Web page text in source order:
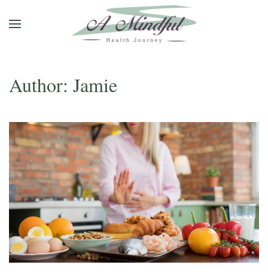
Skip to main content
Author: Jamie